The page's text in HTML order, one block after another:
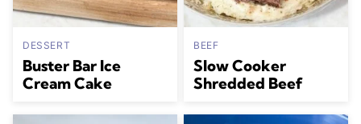
DESSERT
Buster Bar Ice
Cream Cake
BEEF
Slow Cooker
Shredded Beef